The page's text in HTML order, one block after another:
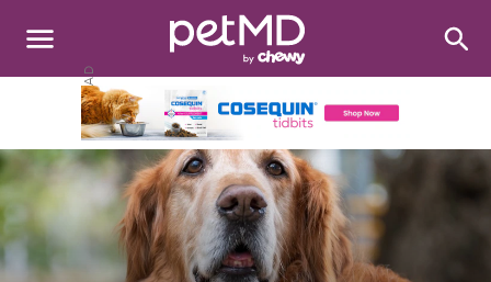
Search:
Cats
Other Pets
Medications